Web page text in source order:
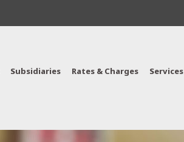
Subsidiaries Rates & Charges Services